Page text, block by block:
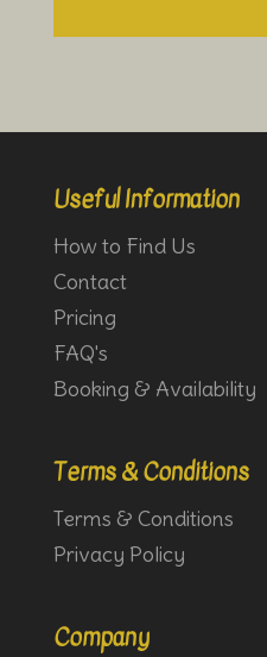
Useful Information
How to Find Us
Contact
Pricing
FAQ's
Booking & Availability
Terms & Conditions
Terms & Conditions
Privacy Policy
Company